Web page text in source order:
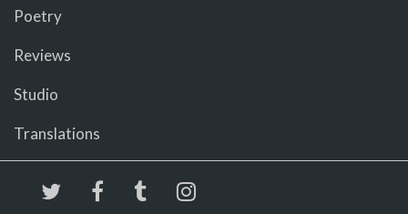
Poetry
Reviews
Studio
Translations